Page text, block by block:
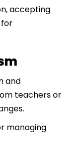
accepting
and
teachers or
managing